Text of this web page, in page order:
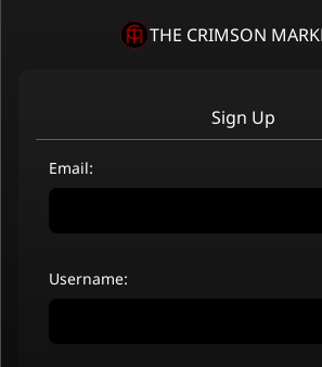
THE CRIMSON
Sign Up
Email:
Username: